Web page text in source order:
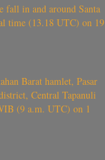
in and around Santa
time (13.18 UTC) on 19
Barat hamlet, Pasar
Central Tapanuli
(9 a.m. UTC) on 1